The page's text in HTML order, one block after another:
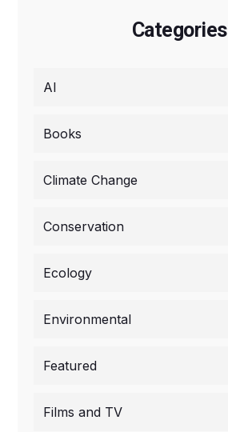
Categories
AI
Books
Climate Change
Conservation
Ecology
Environmental
Featured
Films and TV